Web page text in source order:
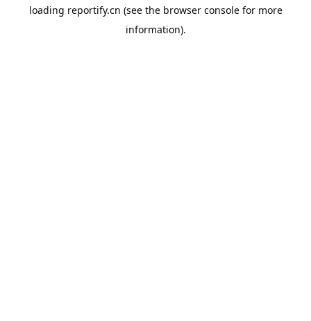
loading reportify.cn (see the browser consolefor more
information).